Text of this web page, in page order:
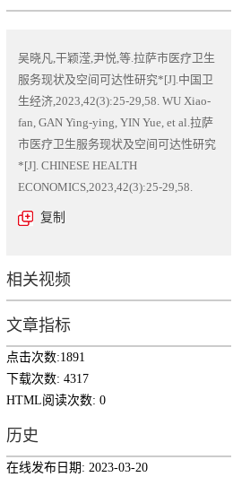
吴晓凡,干颖滢,尹悦,等.拉萨市医疗卫生
服务现状及空间可达性研究*[J].中国卫
生经济,2023,42(3):25-29,58. WU Xiao-
fan, GAN Ying-ying, YIN Yue, et al.拉萨
市医疗卫生服务现状及空间可达性研究
*[J]. CHINESE HEALTH
ECONOMICS,2023,42(3):25-29,58.
复制
相关视频
文章指标
点击次数:1891
下载次数: 4317
HTML阅读次数: 0
历史
在线发布日期: 2023-03-20